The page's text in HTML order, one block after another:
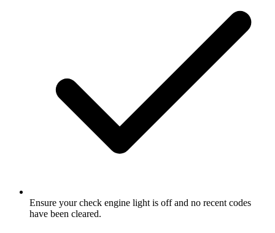
Ensure your check engine light is off and no recent codes
have been cleared.